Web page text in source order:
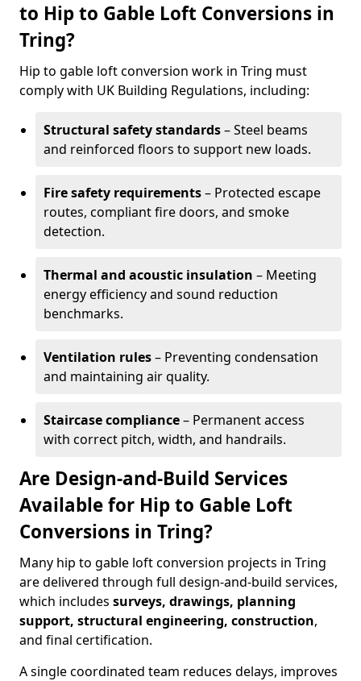
to Hip to Gable Loft Conversions in
Tring?
Hip to gable loft conversion work in Tring must
comply with UK Building Regulations, including:
Structural safety standards– Steel beams
and reinforced floors to support new loads.
Fire safety requirements– Protected escape
routes, compliant fire doors, and smoke
detection.
Thermal and acoustic insulation – Meeting
energy efficiency and sound reduction
benchmarks.
Ventilation rules– Preventing condensation
and maintaining air quality.
Staircase compliance– Permanent access
with correct pitch, width, and handrails.
Are Design-and-Build Services
Available for Hip to Gable Loft
Conversions in Tring?
Many hip to gable loft conversion projects in Tring
are delivered through full design-and-build services,
which includes surveys, drawings, planning
support, structural engineering, construction,
and final certification.
A single coordinated team reduces delays, improves